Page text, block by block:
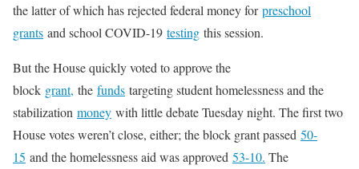
the latter of which has rejected federal money forpreschool
grants and school COVID-19 testing this session.
But the House quickly voted to approve the
block grant, the funds targeting student homelessness and the
stabilization money with little debate Tuesday night. The first two
House votes weren’t close, either; the block grant passed 50-
15 and the homelessness aid was approved 53-10. The